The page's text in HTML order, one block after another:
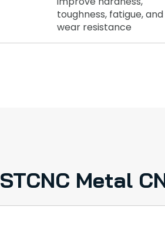
toughness, fatigue, and
wear resistance
STCNC Metal